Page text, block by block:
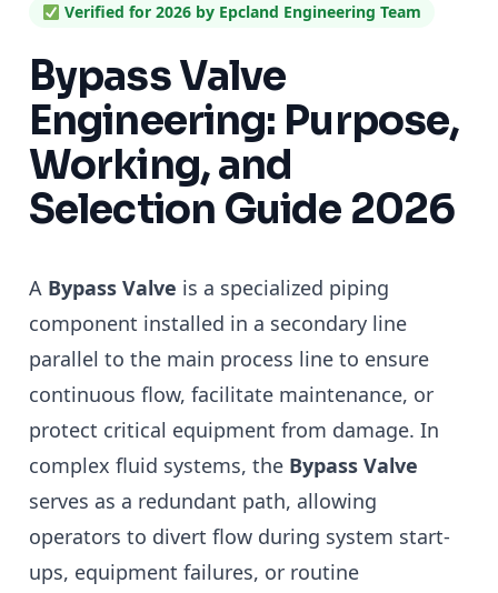
Verified for 2026 by Epcland Engineering Team
Bypass Valve
Engineering: Purpose,
Working, and
Selection Guide 2026
A Bypass Valve is a specialized piping
component installed in a secondary line
parallel to the main process line to ensure
continuous flow, facilitate maintenance, or
protect critical equipment from damage. In
complex fluid systems, the Bypass Valve
serves as a redundant path, allowing
operators to divert flow during system start-
ups, equipment failures, or routine